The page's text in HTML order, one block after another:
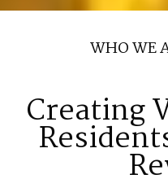
WHO WE
Creating